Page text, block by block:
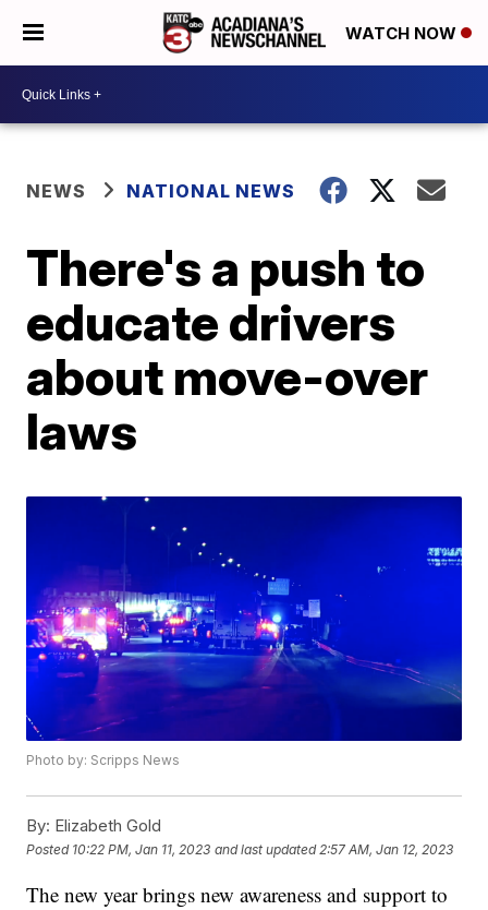
WATCH NOW
NEWS NATIONAL NEWS
There's a push to
educate drivers
about move-over
laws
Photo by: Scripps News
By: Elizabeth Gold
Posted 10:22 PM, Jan 11, 2023 and last updated 2:57 AM, Jan 12, 2023
The new year brings new awareness and support to